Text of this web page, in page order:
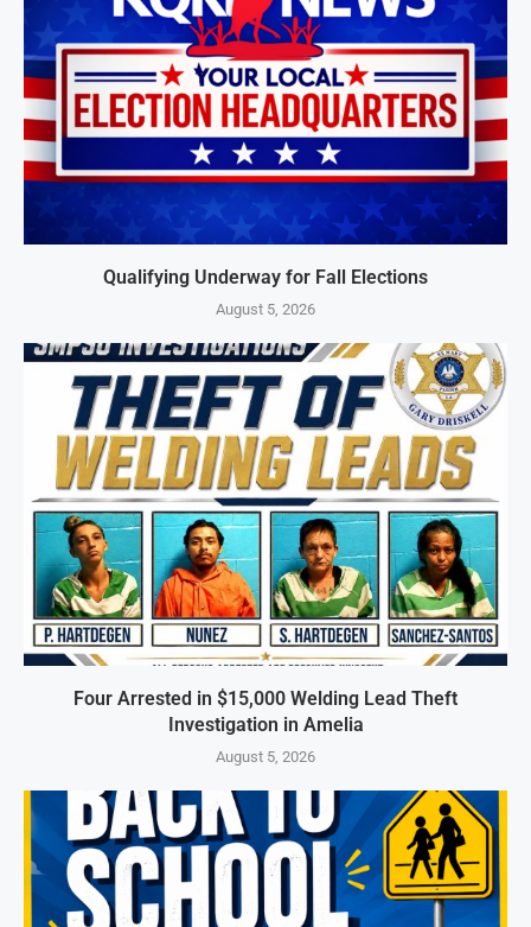
Qualifying Underway for Fall Elections
August 5, 2026
Four Arrested in $15,000 Welding Lead Theft
Investigation in Amelia
August 5, 2026